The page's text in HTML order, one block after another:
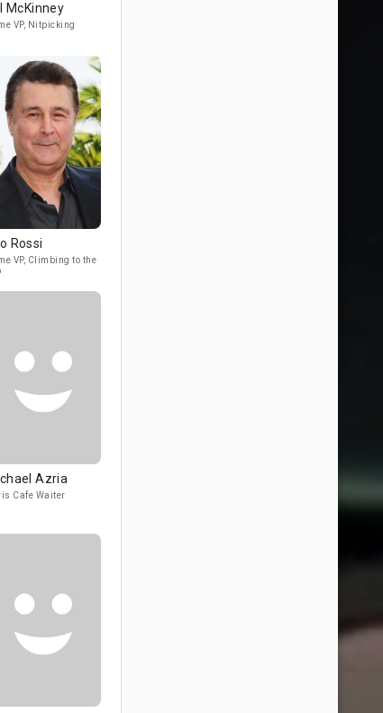
McKinney
VP, Nitpicking
Rossi
VP, Climbing to the
Azria
Cafe Waiter